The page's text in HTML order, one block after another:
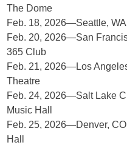
The Dome
Feb. 18, 2026—Seattle,
Feb. 20, 2026—San
365 Club
Feb. 21, 2026—Los
Theatre
Feb. 24, 2026—Salt Lake
Music Hall
Feb. 25, 2026—Denver,
Hall